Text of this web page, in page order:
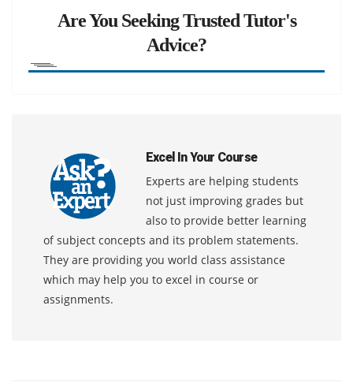
Are You Seeking Trusted Tutor's
Advice?
Excel In Your Course
Experts are helping students
not just improving grades but
also to provide better learning
of subject concepts and its problem statements.
They are providing you world class assistance
which may help you to excel in course or
assignments.